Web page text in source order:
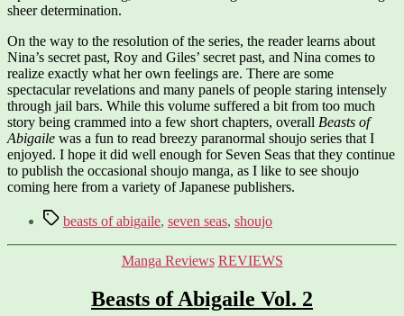
sheer determination.
On the way to the resolution of the series, the reader learns about
Nina’s secret past, Roy and Giles’ secret past, and Nina comes to
realize exactly what her own feelings are. There are some
spectacular revelations and many panels of people staring intensely
through jail bars. While this volume suffered a bit from too much
story being crammed into a few short chapters, overall Beasts of
Abigaile was a fun to read breezy paranormal shoujo series that I
enjoyed. I hope it did well enough for Seven Seas that they continue
to publish the occasional shoujo manga, as I like to see shoujo
coming here from a variety of Japanese publishers.
Tagsbeasts of abigaile, seven seas, shoujo
Categories
Manga Reviews REVIEWS
Beasts of Abigaile Vol. 2